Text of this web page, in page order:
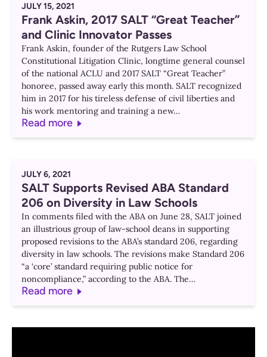
JULY 15, 2021
Frank Askin, 2017 SALT “Great Teacher”
and Clinic Innovator Passes
Frank Askin, founder of the Rutgers Law School
Constitutional Litigation Clinic, longtime general counsel
of the national ACLU and 2017 SALT “Great Teacher”
honoree, passed away early this month. SALT recognized
him in 2017 for his tireless defense of civil liberties and
his work mentoring and training a new…
Read more
JULY 6, 2021
SALT Supports Revised ABA Standard
206 on Diversity in Law Schools
In comments filed with the ABA on June 28, SALT joined
an illustrious group of law-school deans in supporting
proposed revisions to the ABA’s standard 206, regarding
diversity in law schools. The revisions make Standard 206
“a ‘core’ standard requiring public notice for
noncompliance,” according to the ABA. The…
Read more